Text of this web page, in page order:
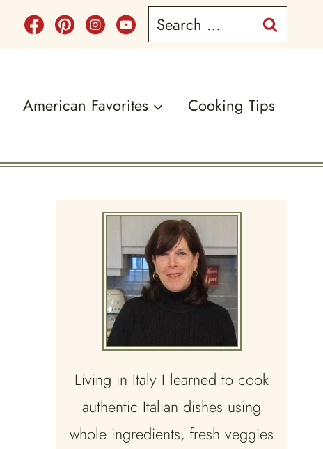
Search
for:
American Favorites Cooking Tips
Living in Italy I learned to cook
authentic Italian dishes using
whole ingredients, fresh veggies